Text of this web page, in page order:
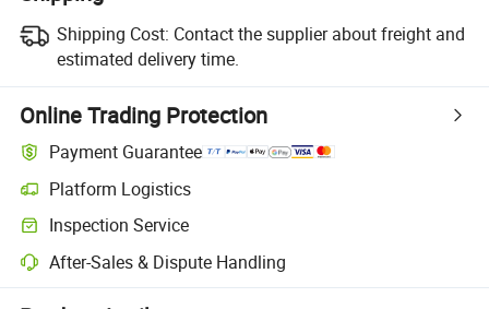
Shipping Cost: Contact the supplier about freight and
estimated delivery time.
Online Trading Protection
Payment Guarantee
Platform Logistics
Clearer shipment tracking with platform-supported logistics.
Inspection Service
Optional pre-shipment inspection for quality and quantity checks.
After-Sales & Dispute Handling
Platform-assisted dispute resolution, including refunds or returns